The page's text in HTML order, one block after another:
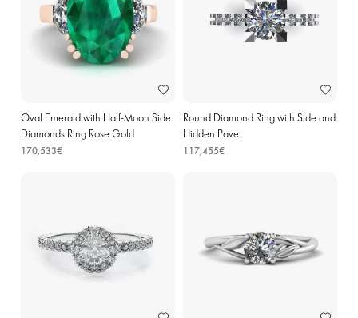
Oval Emerald with Half-Moon Side
Diamonds Ring Rose Gold
170,533€
Round Diamond Ring with Side and
Hidden Pave
117,455€